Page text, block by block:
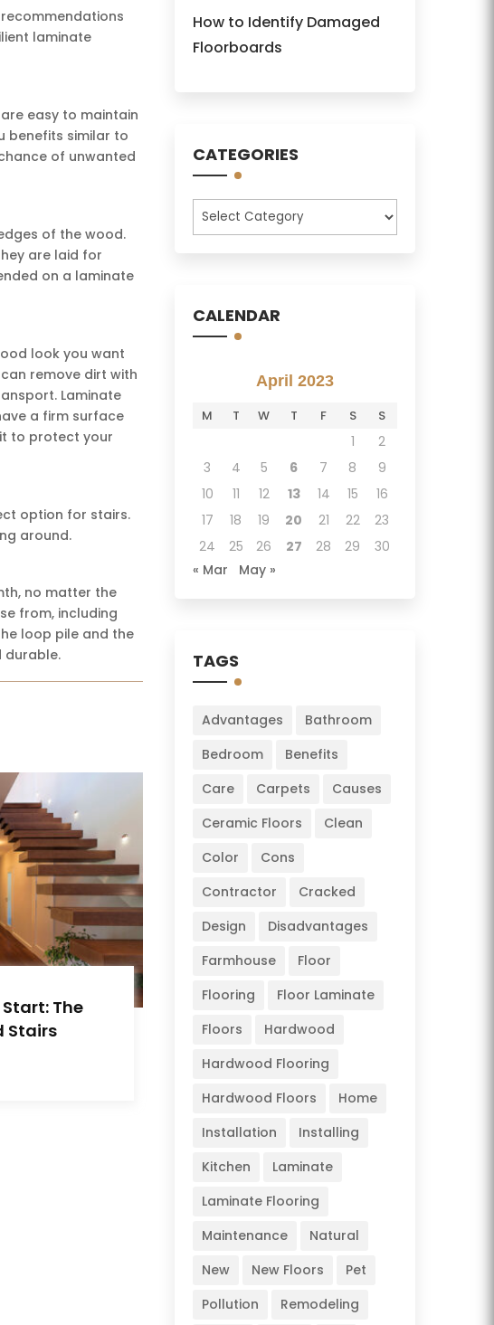
laminate
easy to maintain
benefits similar to
of unwanted
of the wood.
are laid for
on a laminate
look you want
remove dirt with
Laminate
a firm surface
to protect your
option for stairs.
around.
no matter the
from, including
loop pile and the
durable.
The
Stairs
How to Identify Damaged
Floorboards
CATEGORIES
Categories
CALENDAR
April 2023
M T W T F S S
1
2
3
4 5 6 7 8
9
10
11 12 13 14 15
16
17
18 19 20 21 22
23
24
25 26 27 28 29
30
« Mar
May »
TAGS
Advantages
Bathroom
Bedroom
Benefits
Care
Carpets
Causes
Ceramic Floors
Clean
Color
Cons
Contractor
Cracked
Design
Disadvantages
Farmhouse
Floor
Flooring
Floor Laminate
Floors
Hardwood
Hardwood Flooring
Hardwood Floors
Home
Installation
Installing
Kitchen
Laminate
Laminate Flooring
Maintenance
Natural
New
New Floors
Pet
Pollution
Remodeling